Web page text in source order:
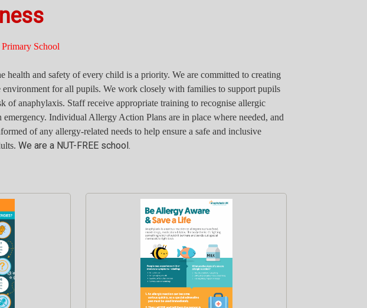
School
health and safety of every child is a priority. We are committed to creating
environment for all pupils. We work closely with families to support pupils
of anaphylaxis. Staff receive appropriate training to recognise allergic
Individual Allergy Action Plans are in place where needed, and
of any allergy-related needs to help ensure a safe and inclusive
We are a NUT-FREE school.